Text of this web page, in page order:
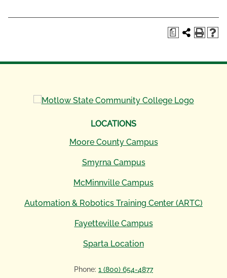
a
LOCATIONS
Moore County Campus
Smyrna Campus
McMinnville Campus
Automation & Robotics Training Center (ARTC)
Fayetteville Campus
Sparta Location
Phone: 1 (800) 654-4877